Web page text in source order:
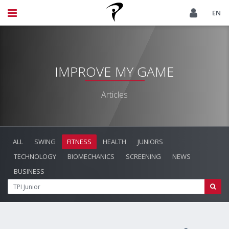
EN
IMPROVE MY GAME
Articles
ALL SWING FITNESS HEALTH
JUNIORS
TECHNOLOGY
BIOMECHANICS SCREENING
NEWS
BUSINESS